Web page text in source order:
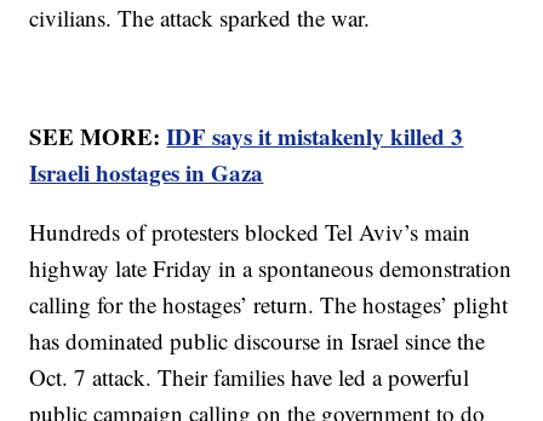
civilians. The attack sparked the war.
SEE MORE:IDF says it mistakenly killed 3
Israeli hostages in Gaza
Hundreds of protesters blocked Tel Aviv’s main
highway late Friday in a spontaneous demonstration
calling for the hostages’ return. The hostages’ plight
has dominated public discourse in Israel since the
Oct. 7 attack. Their families have led a powerful
public campaign calling on the government to do